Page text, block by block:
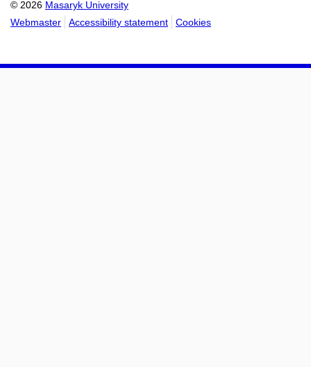
© 2026 Masaryk University
Webmaster
Accessibility statement Cookies